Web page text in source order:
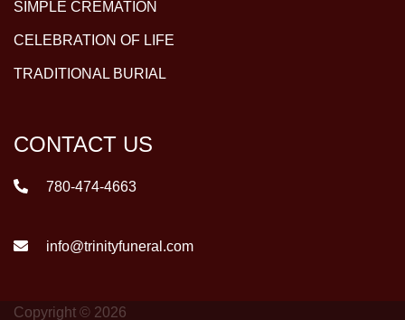
SIMPLE CREMATION
CELEBRATION OF LIFE
TRADITIONAL BURIAL
CONTACT US
780-474-4663
info@trinityfuneral.com
Copyright © 2026